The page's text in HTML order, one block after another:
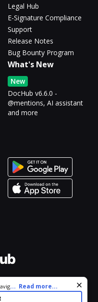
Legal Hub
E-Signature Compliance
Support
Release Notes
Bug Bounty Program
What's New
New
DocHub v6.6.0 -
@mentions, AI assistant
and more
LLC
and personalize
to our use of cookies
... Read more...